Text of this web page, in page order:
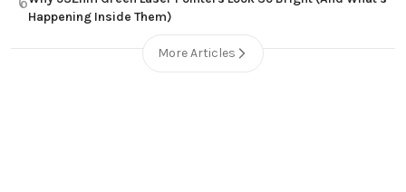
Happening Inside Them)
More Articles